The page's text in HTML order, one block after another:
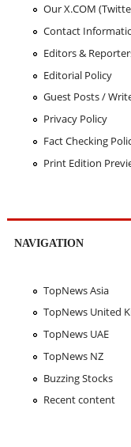
Our X.COM
Contact
Editors &
Editorial Policy
Guest Posts /
Privacy Policy
Fact Checking
Print Edition
NAVIGATION
TopNews Asia
TopNews United
TopNews UAE
TopNews NZ
Buzzing Stocks
Recent content